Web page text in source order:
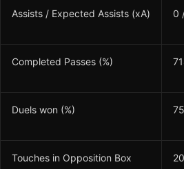
Assists / Expected Assists (xA) 0
Completed Passes (%)
Duels won (%)
Touches in Opposition Box 20